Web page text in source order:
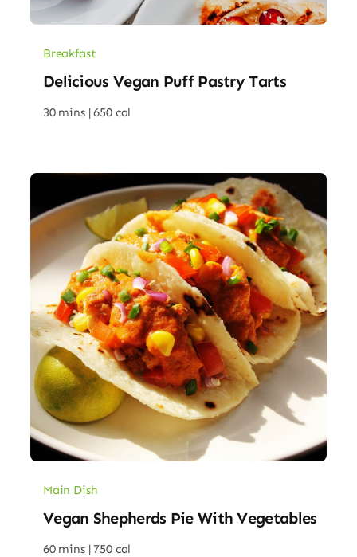
Breakfast
Delicious Vegan Puff Pastry Tarts
30 mins | 650 cal
Main Dish
Vegan Shepherds Pie With Vegetables
60 mins | 750 cal